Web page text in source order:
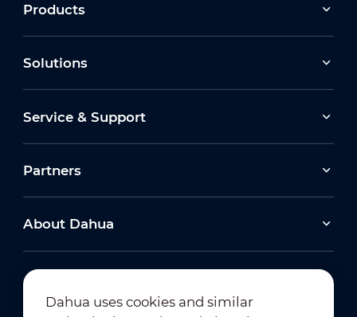
Products
Solutions
Service & Support
Partners
About Dahua
Dahua uses cookies and similar